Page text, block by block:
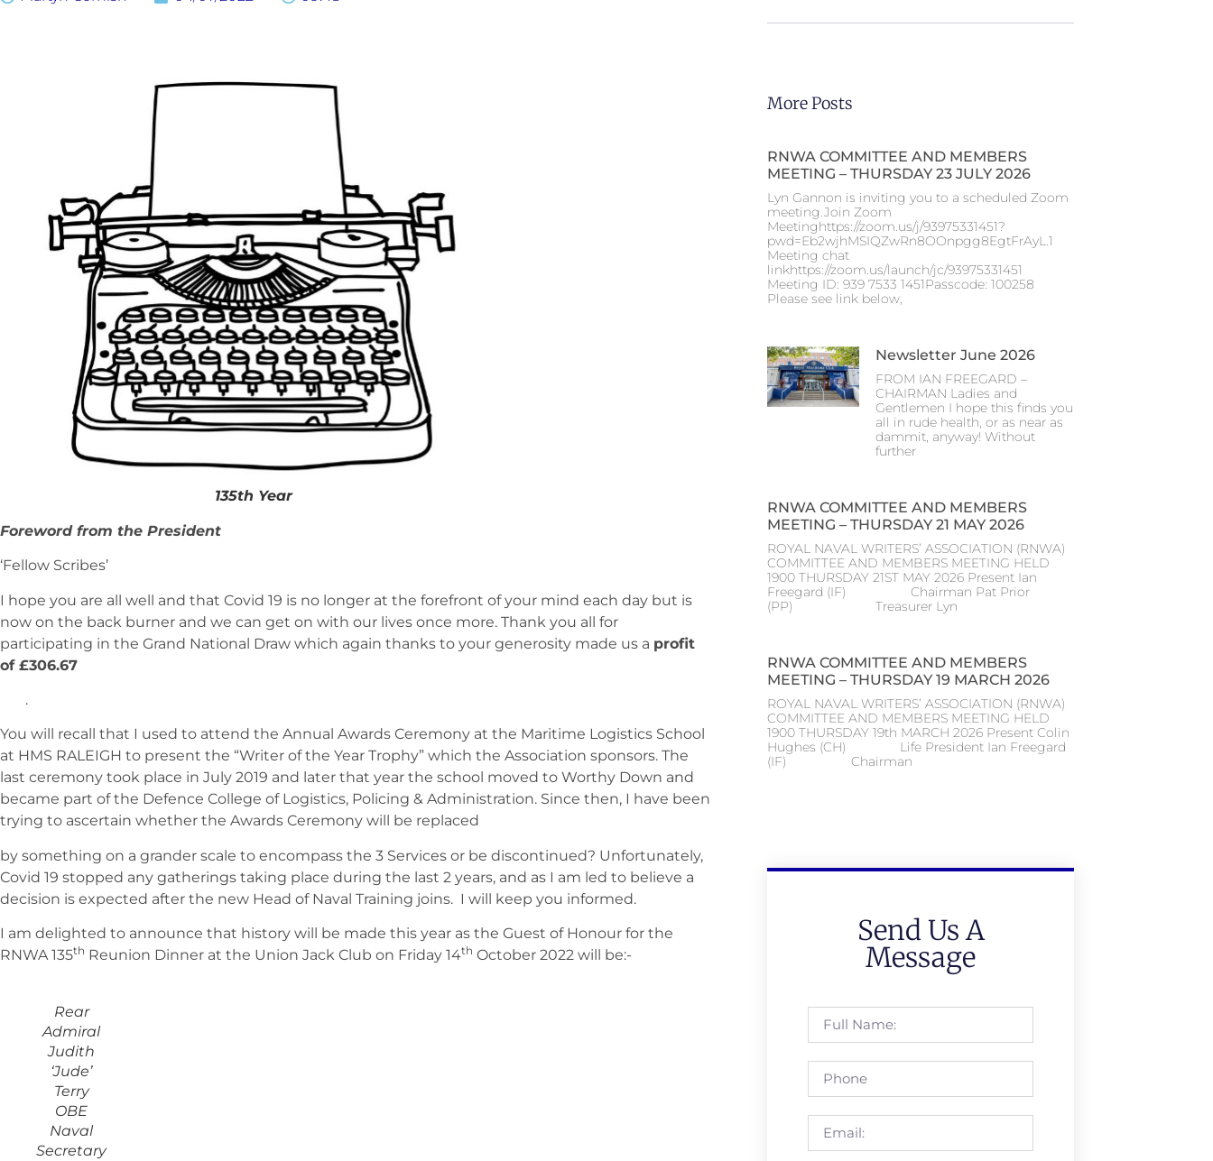
135th Year
Foreword from the President
‘Fellow Scribes’
I hope you are all well and that Covid 19 is no longer at the forefront of your mind each day but is
now on the back burner and we can get on with our lives once more. Thank you all for
participating in the Grand National Draw which again thanks to your generosity made us a profit
of £306.67
.
You will recall that I used to attend the Annual Awards Ceremony at the Maritime Logistics School
at HMS RALEIGH to present the “Writer of the Year Trophy” which the Association sponsors. The
last ceremony took place in July 2019 and later that year the school moved to Worthy Down and
became part of the Defence College of Logistics, Policing & Administration. Since then, I have been
trying to ascertain whether the Awards Ceremony will be replaced
by something on a grander scale to encompass the 3 Services or be discontinued? Unfortunately,
Covid 19 stopped any gatherings taking place during the last 2 years, and as I am led to believe a
decision is expected after the new Head of Naval Training joins. I will keep you informed.
I am delighted to announce that history will be made this year as the Guest of Honour for the
RNWA 135th Reunion Dinner at the Union Jack Club on Friday 14th October 2022 will be:-
Rear
Admiral
Judith
‘Jude’
Terry
OBE
Naval
Secretary
More Posts
RNWA COMMITTEE AND MEMBERS
MEETING – THURSDAY 23 JULY 2026
Lyn Gannon is inviting you to a scheduled Zoom
meeting.Join Zoom
Meetinghttps://zoom.us/j/93975331451?
pwd=Eb2wjhMSIQZwRn8OOnpgg8EgtFrAyL.1
Meeting chat
linkhttps://zoom.us/launch/jc/93975331451
Meeting ID: 939 7533 1451Passcode: 100258
Please see link below,
Newsletter June 2026
FROM IAN FREEGARD –
CHAIRMAN Ladies and
Gentlemen I hope this finds you
all in rude health, or as near as
dammit, anyway! Without
further
RNWA COMMITTEE AND MEMBERS
MEETING – THURSDAY 21 MAY 2026
ROYAL NAVAL WRITERS’ ASSOCIATION (RNWA)
COMMITTEE AND MEMBERS MEETING HELD
1900 THURSDAY 21ST MAY 2026 Present Ian
Freegard (IF) Chairman Pat Prior
(PP) Treasurer Lyn
RNWA COMMITTEE AND MEMBERS
MEETING – THURSDAY 19 MARCH 2026
ROYAL NAVAL WRITERS’ ASSOCIATION (RNWA)
COMMITTEE AND MEMBERS MEETING HELD
1900 THURSDAY 19th MARCH 2026 Present Colin
Hughes (CH) Life President Ian Freegard
(IF) Chairman
Send Us A
Message